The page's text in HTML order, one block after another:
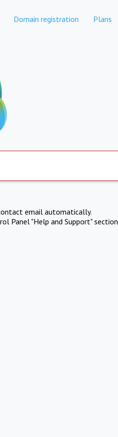
Domain registration Plans
email automatically.
Panel "Help and Support" section